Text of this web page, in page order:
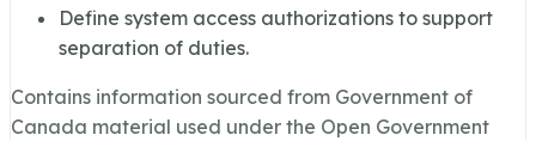
Define system access authorizations to support
separation of duties.
Contains information sourced from Government of
Canada material used under the Open Government